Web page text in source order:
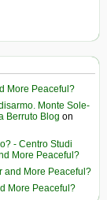
More Peaceful?
Monte Sole-
Berruto Blog on
- Centro Studi
More Peaceful?
and More Peaceful?
More Peaceful?